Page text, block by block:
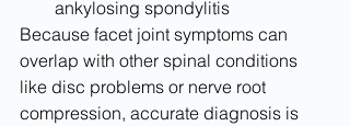
ankylosing spondylitis
Because facet joint symptoms can
overlap with other spinal conditions
like disc problems or nerve root
compression, accurate diagnosis is